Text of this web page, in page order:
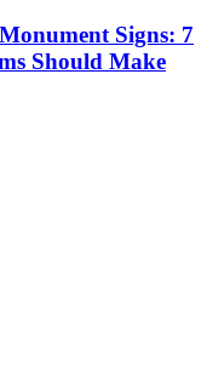
Signs: 7
Should Make